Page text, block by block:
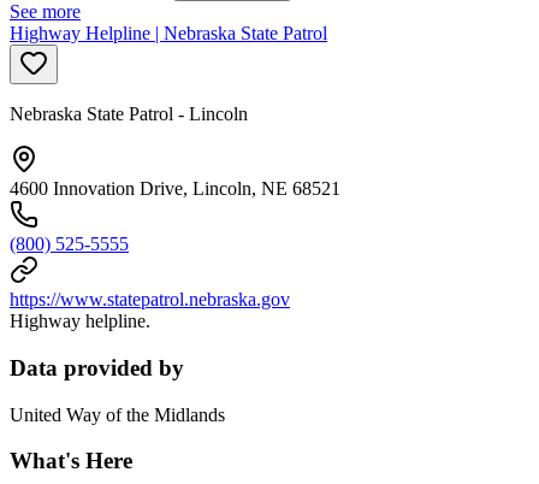
See more
Highway Helpline | Nebraska State Patrol
Nebraska State Patrol - Lincoln
4600 Innovation Drive, Lincoln, NE 68521
(800) 525-5555
https://www.statepatrol.nebraska.gov
Highway helpline.
Data provided by
United Way of the Midlands
What's Here